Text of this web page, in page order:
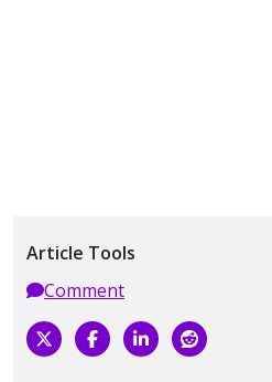
Article Tools
Comment